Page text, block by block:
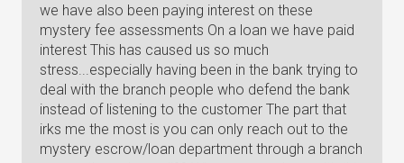
we have also been paying interest on these
mystery fee assessments On a loan we have paid
interest This has caused us so much
stress...especially having been in the bank trying to
deal with the branch people who defend the bank
instead of listening to the customer The part that
irks me the most is you can only reach out to the
mystery escrow/loan department through a branch